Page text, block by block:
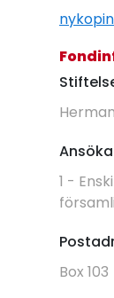
1 -
Box 103